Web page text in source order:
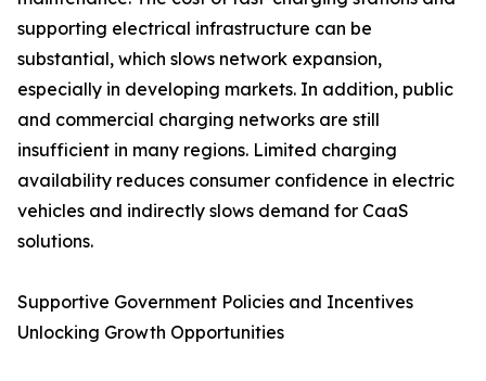
supporting electrical infrastructure can be
substantial, which slows network expansion,
especially in developing markets. In addition, public
and commercial charging networks are still
insufficient in many regions. Limited charging
availability reduces consumer confidence in electric
vehicles and indirectly slows demand for CaaS
solutions.
Supportive Government Policies and Incentives
Unlocking Growth Opportunities